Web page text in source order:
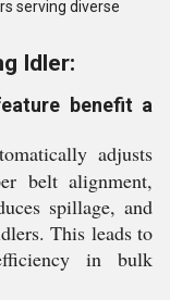
serving diverse
Idler:
benefit a
adjusts
belt alignment,
spillage, and
This leads to
in bulk